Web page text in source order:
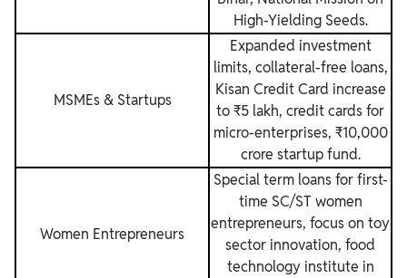
High-Yielding Seeds.
MSMEs & Startups
Expanded investment
limits, collateral-free loans,
Kisan Credit Card increase
to ₹5 lakh, credit cards for
micro-enterprises, ₹10,000
crore startup fund.
Women Entrepreneurs
Special term loans for first-
time SC/ST women
entrepreneurs, focus on toy
sector innovation, food
technology institute in